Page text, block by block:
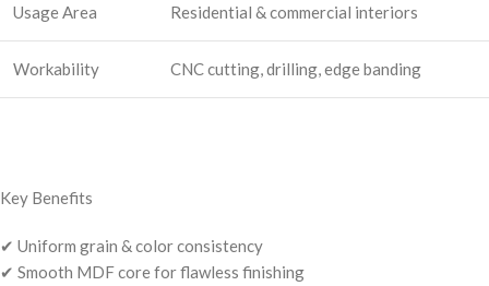
Usage Area Residential & commercial interiors
Workability CNC cutting, drilling, edge banding
Key Benefits
✔ Uniform grain & color consistency
✔ Smooth MDF core for flawless finishing